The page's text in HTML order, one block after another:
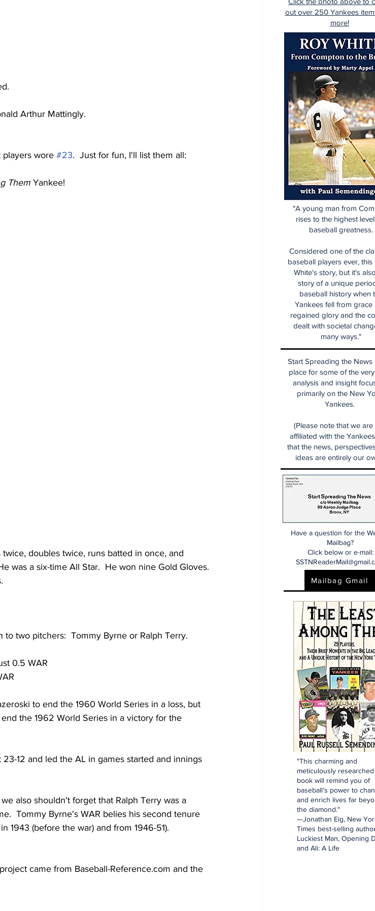
Arthur Mattingly.
players wore #23.  Just for fun, I'll list them all:
Them Yankee!
doubles twice, runs batted in once, and
was a six-time All Star.  He won nine Gold Gloves.
two pitchers:  Tommy Byrne or Ralph Terry.
0.5 WAR
to end the 1960 World Series in a loss, but
the 1962 World Series in a victory for the
12 and led the AL in games started and innings
also shouldn't forget that Ralph Terry was a
Tommy Byrne's WAR belies his second tenure
1943 (before the war) and from 1946-51).
came from Baseball-Reference.com and the
Start Spreading the News
place for some of the
analysis and insight
primarily on the New
Yankees.
(Please note that we are
affiliated with the
that the news,
ideas are entirely our
Have a question for the
Mailbag?
Click below or e-mail:
Mailbag Gmail
"This charming and
meticulously researched
book will remind you of
baseball’s power to
and enrich lives far
the diamond."
—Jonathan Eig, New
Times best-selling
Luckiest Man, Opening
and Ali: A Life
"A young man from
rises to the highest
baseball greatness.
Considered one of the
baseball players ever, this
White's story, but it's
story of a unique
baseball history when
Yankees fell from grace
regained glory and the
dealt with societal
many ways."
out over 250 Yankees
more!